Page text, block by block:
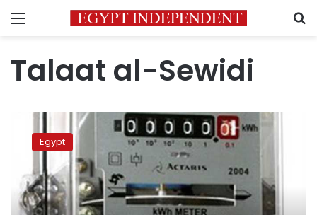
Menu
Talaat al-Sewidi
fees’
removed
from
electricity
Egypt